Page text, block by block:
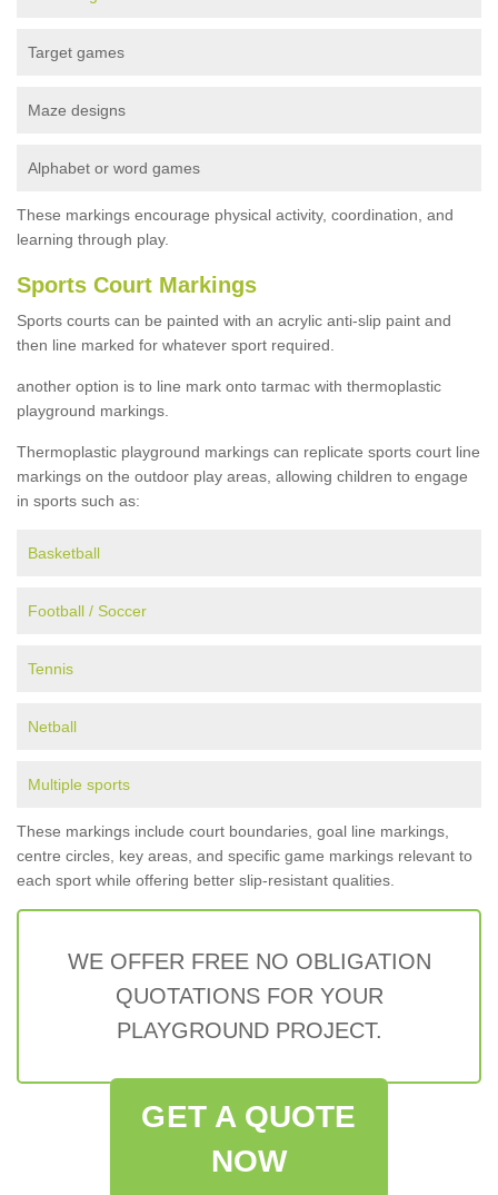
Target games
Maze designs
Alphabet or word games
These markings encourage physical activity, coordination, and
learning through play.
Sports Court Markings
Sports courts can be painted with an acrylic anti-slip paint and
then line marked for whatever sport required.
another option is to line mark onto tarmac with thermoplastic
playground markings.
Thermoplastic playground markings can replicate sports court line
markings on the outdoor play areas, allowing children to engage
in sports such as:
Basketball
Football / Soccer
Tennis
Netball
Multiple sports
These markings include court boundaries, goal line markings,
centre circles, key areas, and specific game markings relevant to
each sport while offering better slip-resistant qualities.
WE OFFER FREE NO OBLIGATION
QUOTATIONS FOR YOUR
PLAYGROUND PROJECT.
GET A QUOTE
NOW